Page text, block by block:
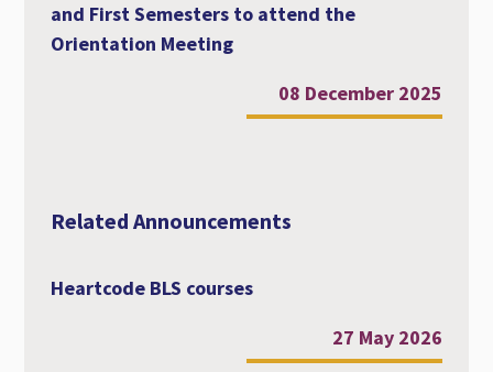
and First Semesters to attend the
Orientation Meeting
08 December 2025
Related Announcements
Heartcode BLS courses
27 May 2026